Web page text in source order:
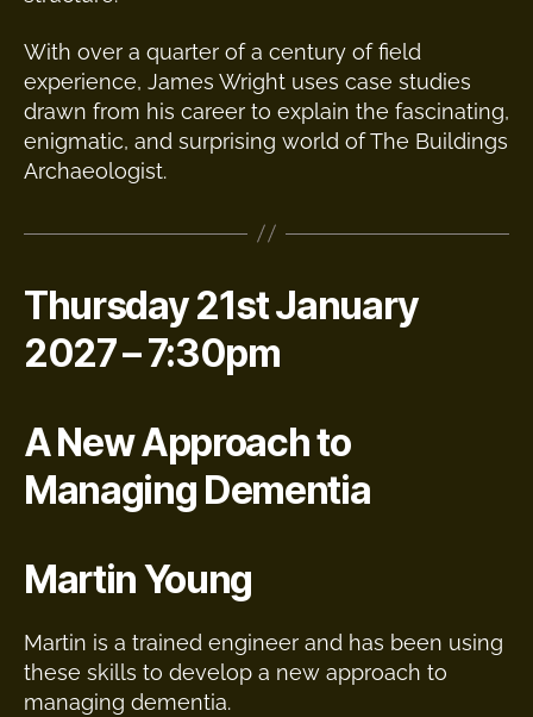
With over a quarter of a century of field
experience, James Wright uses case studies
drawn from his career to explain the fascinating,
enigmatic, and surprising world of The Buildings
Archaeologist.
Thursday 21st January
2027 – 7:30pm
A New Approach to
Managing Dementia
Martin Young
Martin is a trained engineer and has been using
these skills to develop a new approach to
managing dementia.